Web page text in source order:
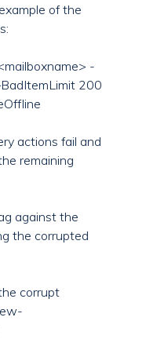
of the
-
200
actions fail and
remaining
against the
the corrupted
corrupt